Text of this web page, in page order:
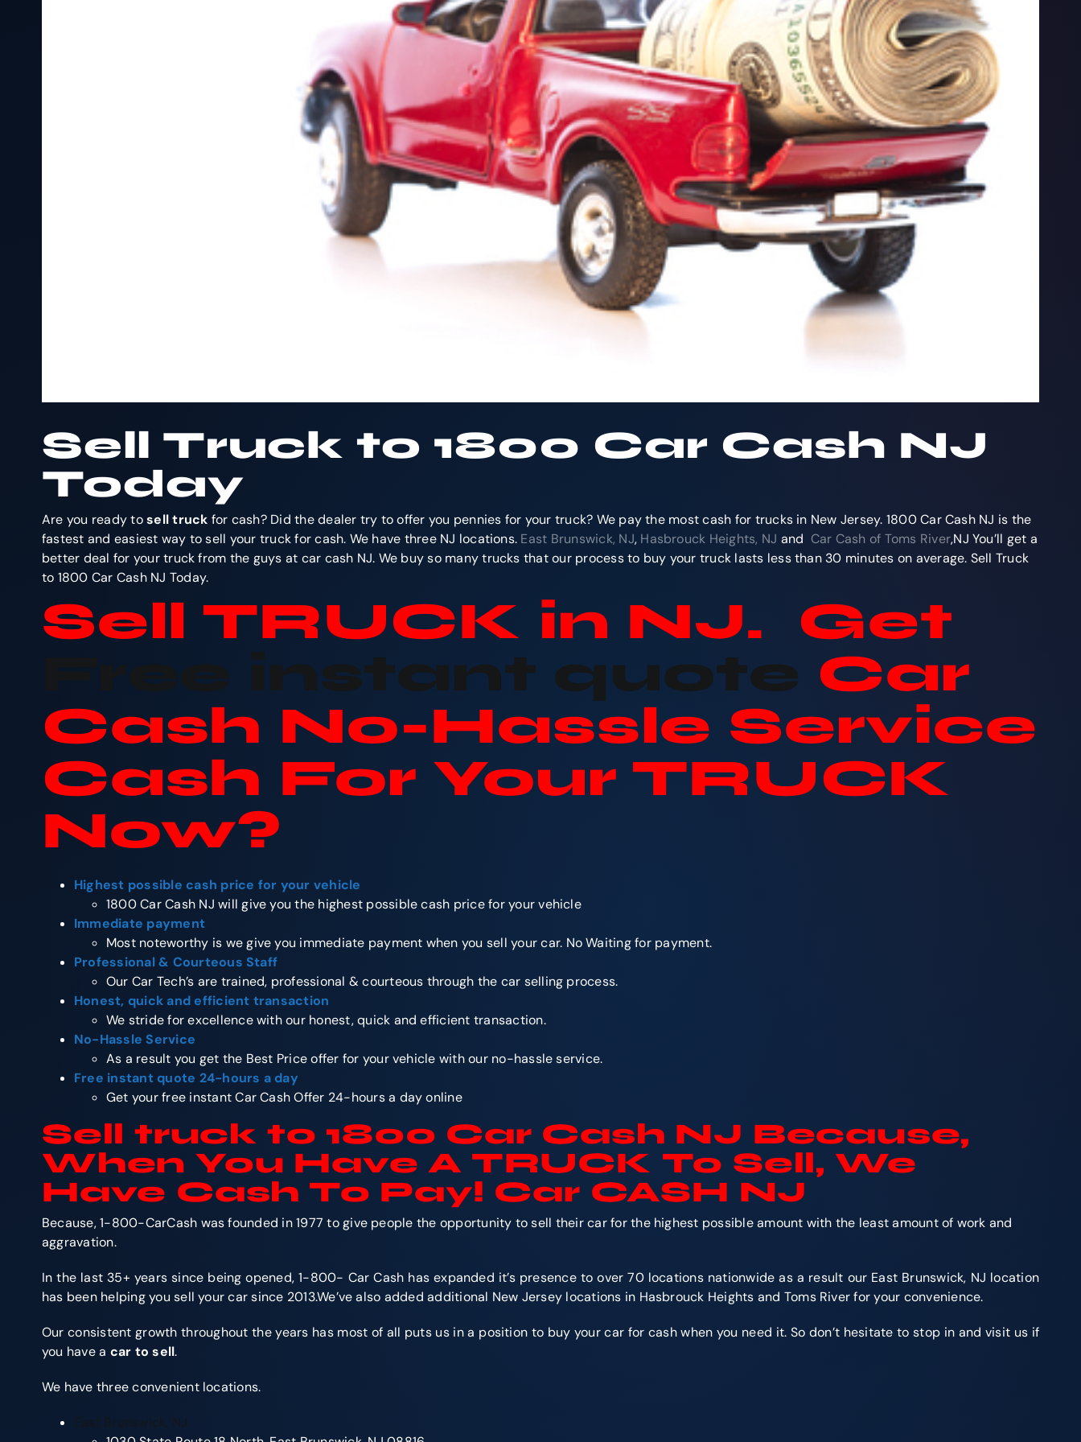
Sell Truck to 1800 Car Cash NJ
Today
Are you ready tosell truck for cash? Did the dealer try to offer you pennies for your truck? We pay the most cash for trucks in New Jersey. 1800 Car Cash NJ is the
fastest and easiest way to sell your truck for cash. We have three NJ locations. East Brunswick, NJ, Hasbrouck Heights, NJ and Car Cash of Toms River,NJ You’ll get a
better deal for your truck from the guys at car cash NJ. We buy so many trucks that our process to buy your truck lasts less than 30 minutes on average. Sell Truck
to 1800 Car Cash NJ Today.
Sell TRUCK in NJ. Get
Free instant quote Car
Cash No-Hassle Service
Cash For Your TRUCK
Now?
Highest possible cash price for your vehicle
1800 Car Cash NJ will give you the highest possible cash price for your vehicle
Immediate payment
Most noteworthy is we give you immediate payment when you sell your car. No Waiting for payment.
Professional & Courteous Staff
Our Car Tech’s are trained, professional & courteous through the car selling process.
Honest, quick and efficient transaction
We stride for excellence with our honest, quick and efficient transaction.
No-Hassle Service
As a result you get the Best Price offer for your vehicle with our no-hassle service.
Free instant quote 24-hours a day
Get your free instant Car Cash Offer 24-hours a day online
Sell truck to 1800 Car Cash NJ Because,
When You Have A TRUCK To Sell, We
Have Cash To Pay! Car CASH NJ
Because, 1-800-CarCash was founded in 1977 to give people the opportunity to sell their car for the highest possible amount with the least amount of work and
aggravation.
In the last 35+ years since being opened, 1-800- Car Cash has expanded it’s presence to over 70 locations nationwide as a result our East Brunswick, NJ location
has been helping you sell your car since 2013.We’ve also added additional New Jersey locations in Hasbrouck Heights and Toms River for your convenience.
Our consistent growth throughout the years has most of all puts us in a position to buy your car for cash when you need it. So don’t hesitate to stop in and visit us if
you have a car to sell.
We have three convenient locations.
East Brunswick, NJ